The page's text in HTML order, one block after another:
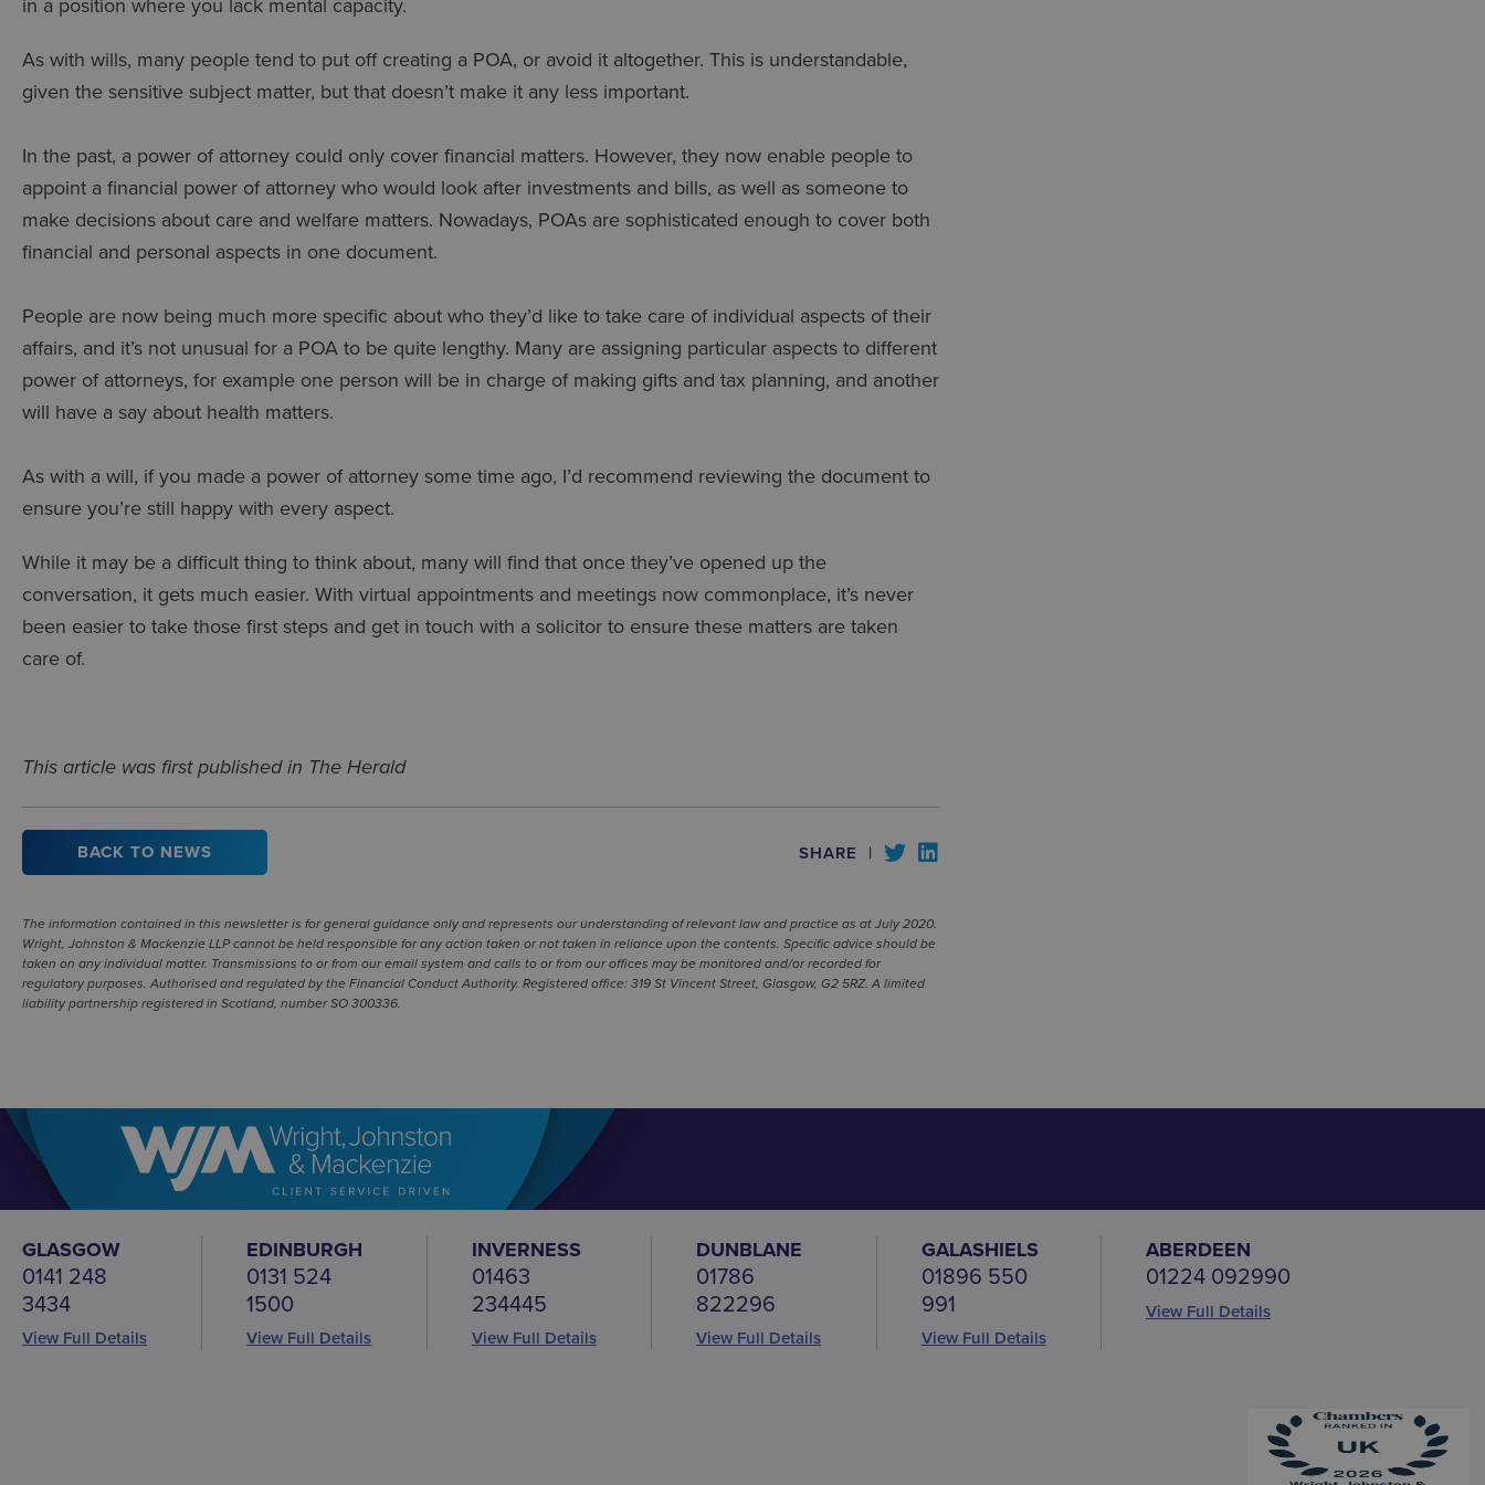
As with wills, many people tend to put off creating a POA, or avoid it altogether. This is understandable,
given the sensitive subject matter, but that doesn’t make it any less important.
In the past, a power of attorney could only cover financial matters. However, they now enable people to
appoint a financial power of attorney who would look after investments and bills, as well as someone to
make decisions about care and welfare matters. Nowadays, POAs are sophisticated enough to cover both
financial and personal aspects in one document.
People are now being much more specific about who they’d like to take care of individual aspects of their
affairs, and it’s not unusual for a POA to be quite lengthy. Many are assigning particular aspects to different
power of attorneys, for example one person will be in charge of making gifts and tax planning, and another
will have a say about health matters.
As with a will, if you made a power of attorney some time ago, I’d recommend reviewing the document to
ensure you’re still happy with every aspect.
While it may be a difficult thing to think about, many will find that once they’ve opened up the
conversation, it gets much easier. With virtual appointments and meetings now commonplace, it’s never
been easier to take those first steps and get in touch with a solicitor to ensure these matters are taken
care of.
This article was first published in The Herald
BACK TO NEWS SHARE |
The information contained in this newsletter is for general guidance only and represents our understanding of relevant law and practice as at July 2020.
Wright, Johnston & Mackenzie LLP cannot be held responsible for any action taken or not taken in reliance upon the contents. Specific advice should be
taken on any individual matter. Transmissions to or from our email system and calls to or from our offices may be monitored and/or recorded for
regulatory purposes. Authorised and regulated by the Financial Conduct Authority. Registered office: 319 St Vincent Street, Glasgow, G2 5RZ. A limited
liability partnership registered in Scotland, number SO 300336.
GLASGOW
0141 248
3434
View Full Details
EDINBURGH
0131 524
1500
View Full Details
INVERNESS
01463
234445
View Full Details
DUNBLANE
01786
822296
View Full Details
GALASHIELS
01896 550
991
View Full Details
ABERDEEN
01224 092990
View Full Details